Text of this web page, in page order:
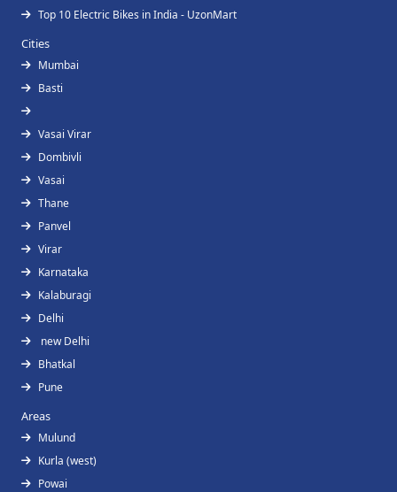
Top 10 Electric Bikes in India - UzonMart
Cities
Mumbai
Basti
Vasai Virar
Dombivli
Vasai
Thane
Panvel
Virar
Karnataka
Kalaburagi
Delhi
new Delhi
Bhatkal
Pune
Areas
Mulund
Kurla (west)
Powai